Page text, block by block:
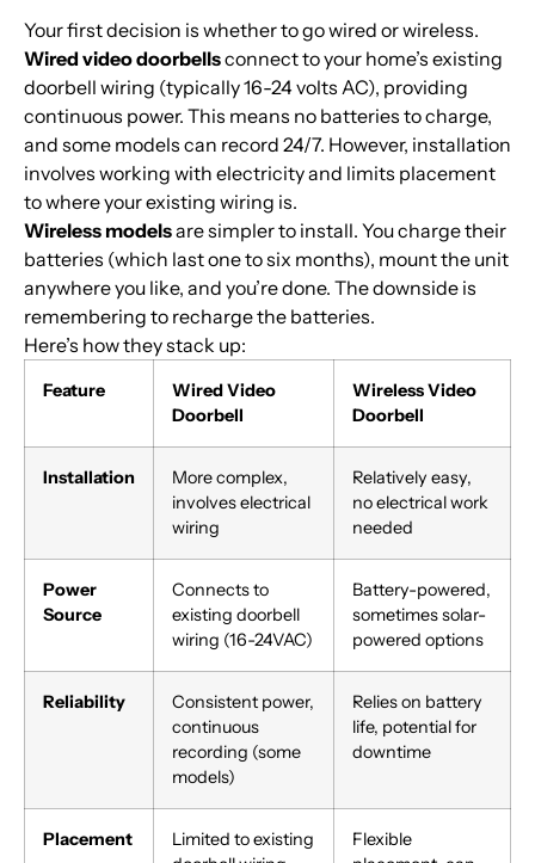
Your first decision is whether to go wired or wireless.
Wired video doorbellsconnect to your home’s existing
doorbell wiring (typically 16-24 volts AC), providing
continuous power. This means no batteries to charge,
and some models can record 24/7. However, installation
involves working with electricity and limits placement
to where your existing wiring is.
Wireless modelsare simpler to install. You charge their
batteries (which last one to six months), mount the unit
anywhere you like, and you’re done. The downside is
remembering to recharge the batteries.
Here’s how they stack up:
Feature
Wired Video
Doorbell
Wireless Video
Doorbell
Installation
More complex,
involves electrical
wiring
Relatively easy,
no electrical work
needed
Power
Source
Connects to
existing doorbell
wiring (16-24VAC)
Battery-powered,
sometimes solar-
powered options
Reliability
Consistent power,
continuous
recording (some
models)
Relies on battery
life, potential for
downtime
Placement
Limited to existing
Flexible